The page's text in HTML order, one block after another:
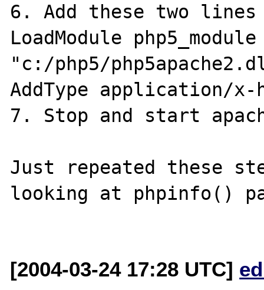
6. Add these two lines
LoadModule php5_module
"c:/php5/
AddType application/
7. Stop and start
Just repeated these
looking at phpinfo()
[2004-03-24 17:28 UTC]